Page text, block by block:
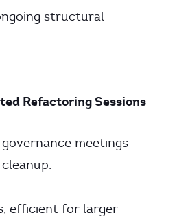
structural
Refactoring Sessions
meetings
efficient for larger